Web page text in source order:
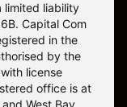
limited liability
Capital Com
in the
by the
license
office is at